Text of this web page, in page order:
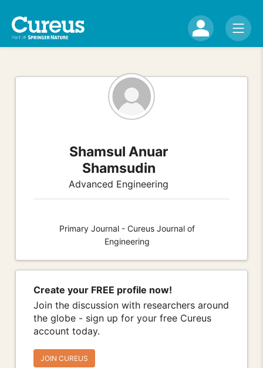
Shamsul Anuar
Shamsudin
Advanced Engineering
Primary Journal - Cureus Journal of
Engineering
Create your FREE profile now!
Join the discussion with researchers around
the globe - sign up for your free Cureus
account today.
JOIN CUREUS